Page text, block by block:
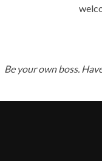
Be your own boss.